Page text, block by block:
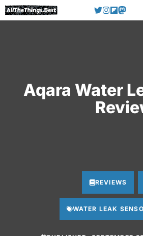
Skip
to
Aqara Water
REVIEWS
WATER LEAK